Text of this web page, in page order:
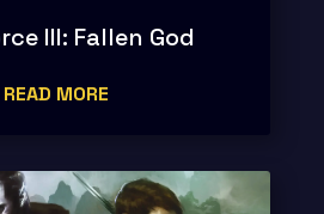
III: Fallen God
READ MORE